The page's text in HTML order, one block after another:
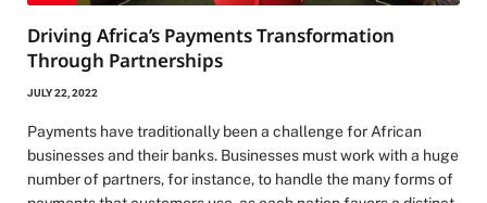
Driving Africa’s Payments Transformation
Through Partnerships
JULY 22, 2022
Payments have traditionally been a challenge for African
businesses and their banks. Businesses must work with a huge
number of partners, for instance, to handle the many forms of